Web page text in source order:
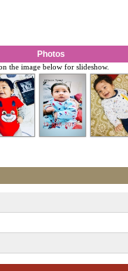
Photos
the image below for slideshow.